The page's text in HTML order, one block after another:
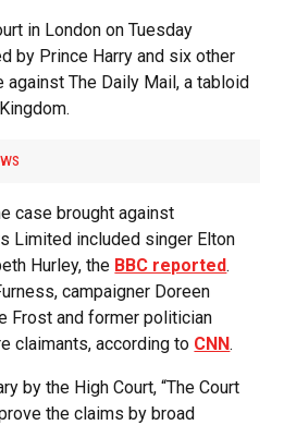
in London on Tuesday
by Prince Harry and six other
against The Daily Mail, a tabloid
case brought against
Limited included singer Elton
Hurley, the BBC reported.
campaigner Doreen
Frost and former politician
claimants, according to CNN.
by the High Court, “The Court
the claims by broad